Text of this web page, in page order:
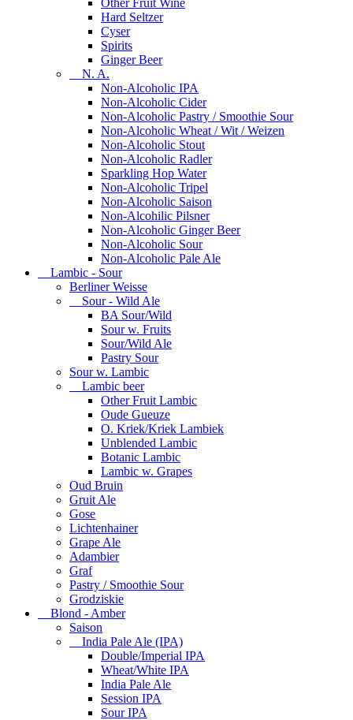
Other Fruit Wine
Hard Seltzer
Cyser
Spirits
Ginger Beer
N. A.
Non-Alcoholic IPA
Non-Alcoholic Cider
Non-Alcoholic Pastry / Smoothie Sour
Non-Alcoholic Wheat / Wit / Weizen
Non-Alcoholic Stout
Non-Alcoholic Radler
Sparkling Hop Water
Non-Alcoholic Tripel
Non-Alcoholic Saison
Non-Alcohilic Pilsner
Non-Alcoholic Ginger Beer
Non-Alcoholic Sour
Non-Alcoholic Pale Ale
Lambic - Sour
Berliner Weisse
Sour - Wild Ale
BA Sour/Wild
Sour w. Fruits
Sour/Wild Ale
Pastry Sour
Sour w. Lambic
Lambic beer
Other Fruit Lambic
Oude Gueuze
O. Kriek/Kriek Lambiek
Unblended Lambic
Botanic Lambic
Lambic w. Grapes
Oud Bruin
Gruit Ale
Gose
Lichtenhainer
Grape Ale
Adambier
Graf
Pastry / Smoothie Sour
Grodziskie
Blond - Amber
Saison
India Pale Ale (IPA)
Double/Imperial IPA
Wheat/White IPA
India Pale Ale
Session IPA
Sour IPA